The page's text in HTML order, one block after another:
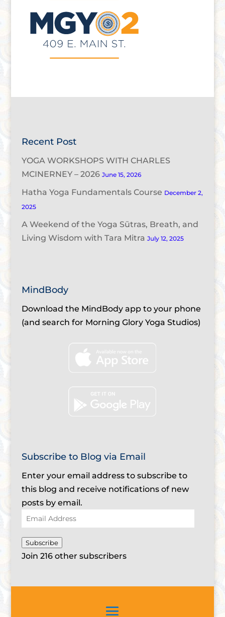
Recent Post
YOGA WORKSHOPS WITH CHARLES
MCINERNEY – 2026 June 15, 2026
Hatha Yoga Fundamentals Course December 2,
2025
A Weekend of the Yoga Sūtras, Breath, and
Living Wisdom with Tara Mitra July 12, 2025
MindBody
Download the MindBody app to your phone
(and search for Morning Glory Yoga Studios)
Subscribe to Blog via Email
Enter your email address to subscribe to
this blog and receive notifications of new
posts by email.
Email
Address
Subscribe
Join 216 other subscribers